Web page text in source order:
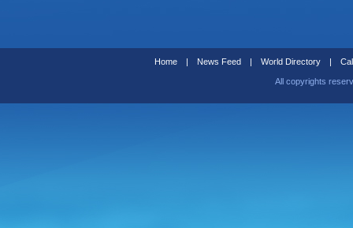
Home | News Feed | World Directory |
All copyrights